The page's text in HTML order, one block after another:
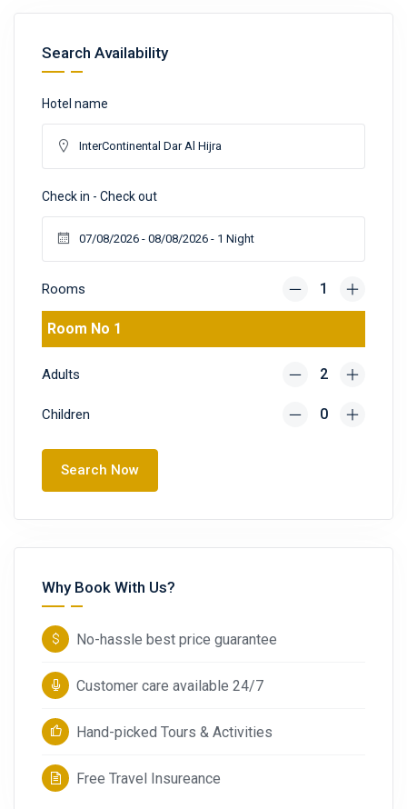
Search Availability
Hotel name
Check in - Check out
Rooms
Room No 1
Adults
Children
Search Now
Why Book With Us?
No-hassle best price guarantee
Customer care available 24/7
Hand-picked Tours & Activities
Free Travel Insureance